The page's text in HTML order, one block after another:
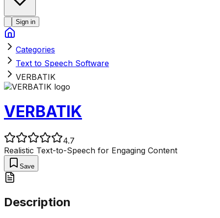
Sign in
Categories
Text to Speech Software
VERBATIK
VERBATIK
4.7
Realistic Text-to-Speech for Engaging Content
Save
Description